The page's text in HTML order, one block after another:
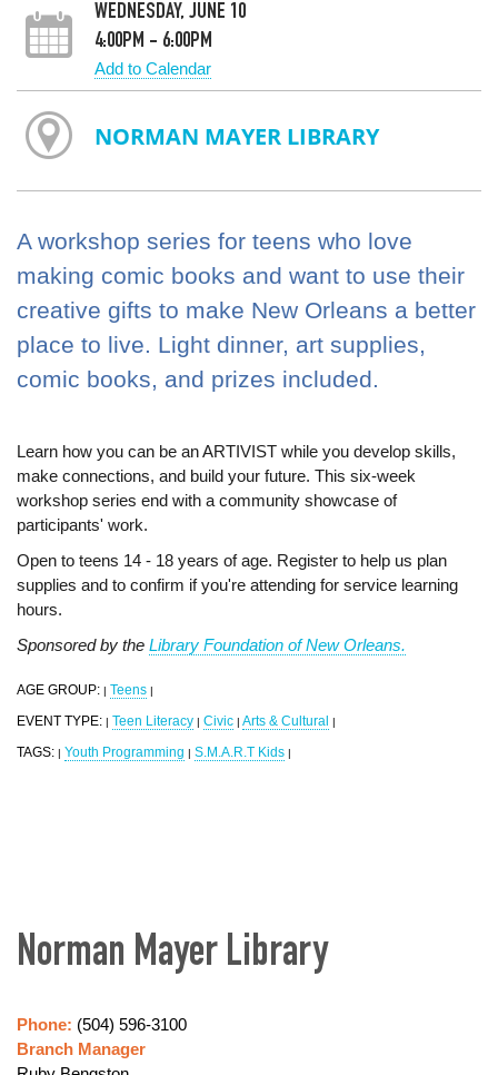
WEDNESDAY, JUNE 10
4:00PM - 6:00PM
Add to Calendar
NORMAN MAYER LIBRARY
A workshop series for teens who love
making comic books and want to use their
creative gifts to make New Orleans a better
place to live. Light dinner, art supplies,
comic books, and prizes included.
Learn how you can be an ARTIVIST while you develop skills,
make connections, and build your future. This six-week
workshop series end with a community showcase of
participants' work.
Open to teens 14 - 18 years of age. Register to help us plan
supplies and to confirm if you're attending for service learning
hours.
Sponsored by the Library Foundation of New Orleans.
AGE GROUP: | Teens |
EVENT TYPE: | Teen Literacy | Civic | Arts & Cultural |
TAGS: | Youth Programming | S.M.A.R.T Kids |
Norman Mayer Library
Phone: (504) 596-3100
Branch Manager